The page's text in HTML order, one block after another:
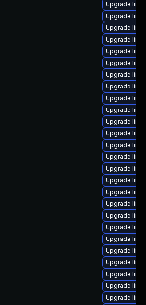
Upgrade
Upgrade
Upgrade
Upgrade
Upgrade
Upgrade
Upgrade
Upgrade
Upgrade
Upgrade
Upgrade
Upgrade
Upgrade
Upgrade
Upgrade
Upgrade
Upgrade
Upgrade
Upgrade
Upgrade
Upgrade
Upgrade
Upgrade
Upgrade
Upgrade
Upgrade